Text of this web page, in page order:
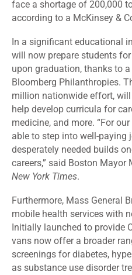
face a shortage of 200,000
according to a McKinsey &
In a significant educational
will now prepare students
upon graduation, thanks to
Bloomberg Philanthropies.
million nationwide effort,
help develop curricula for
medicine, and more. “For
able to step into well-paying
desperately needed builds
careers,” said Boston Mayor
New York Times.
Furthermore, Mass General
mobile health services with
Initially launched to provide
vans now offer a broader
screenings for diabetes,
as substance use disorder